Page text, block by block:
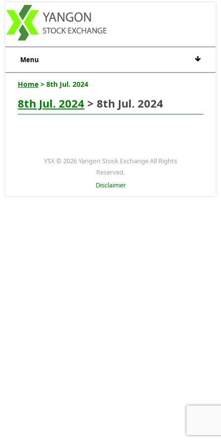
Menu
Home > 8th Jul. 2024
8th Jul. 2024 > 8th Jul. 2024
YSX © 2026 Yangon Stock Exchange All Rights
Reserved.
Disclaimer